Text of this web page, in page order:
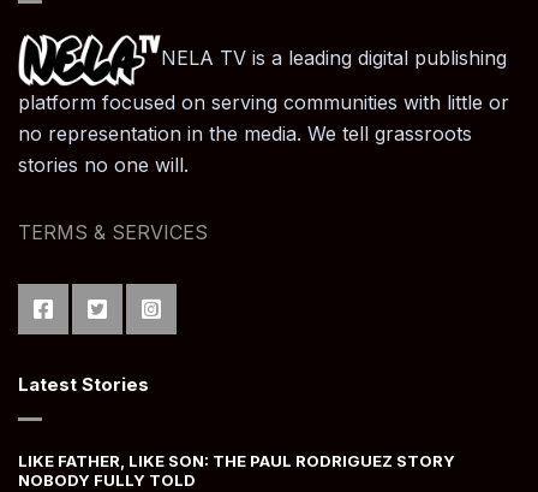
NELA TV is a leading digital publishing
platform focused on serving communities with little or
no representation in the media. We tell grassroots
stories no one will.
TERMS & SERVICES
Latest Stories
LIKE FATHER, LIKE SON: THE PAUL RODRIGUEZ STORY
NOBODY FULLY TOLD